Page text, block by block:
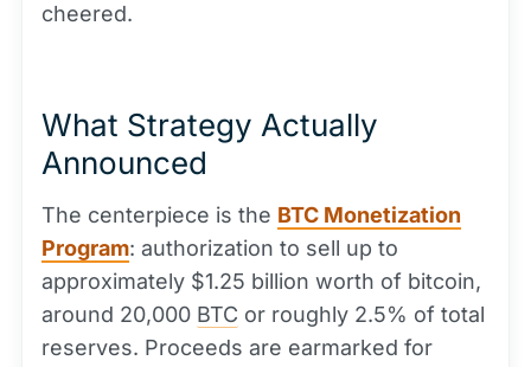
cheered.
What Strategy Actually
Announced
The centerpiece is the BTC Monetization
Program: authorization to sell up to
approximately $1.25 billion worth of bitcoin,
around 20,000 BTC or roughly 2.5% of total
reserves. Proceeds are earmarked for